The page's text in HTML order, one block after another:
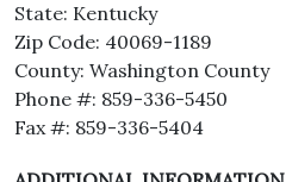
State: Kentucky
Zip Code: 40069-1189
County: Washington County
Phone #: 859-336-5450
Fax #: 859-336-5404